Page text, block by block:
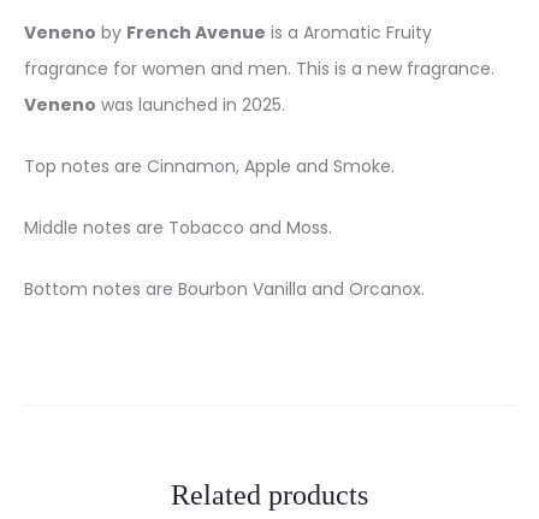
Veneno by French Avenue is a Aromatic Fruity
fragrance for women and men. This is a new fragrance.
Veneno was launched in 2025.
Top notes are Cinnamon, Apple and Smoke.
Middle notes are Tobacco and Moss.
Bottom notes are Bourbon Vanilla and Orcanox.
Related products